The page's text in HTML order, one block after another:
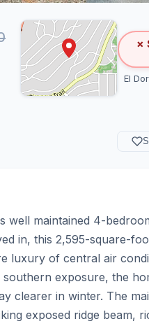
✗
El
well maintained 4-
in, this 2,595-square-
luxury of central air
exposure, the
clearer in winter. The
exposed ridge beam,